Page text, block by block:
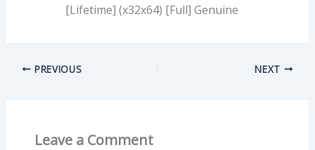
[Lifetime] (x32x64) [Full] Genuine
PREVIOUS NEXT
Leave a Comment